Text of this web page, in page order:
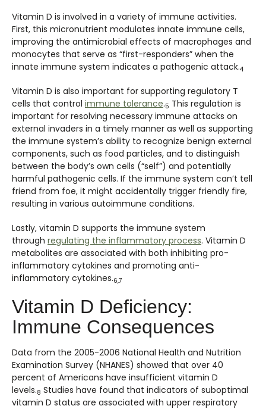
Vitamin D is involved in a variety of immune activities.
First, this micronutrient modulates innate immune cells,
improving the antimicrobial effects of macrophages and
monocytes that serve as “first-responders” when the
innate immune system indicates a pathogenic attack.4
Vitamin D is also important for supporting regulatory T
cells that control immune tolerance.5 This regulation is
important for resolving necessary immune attacks on
external invaders in a timely manner as well as supporting
the immune system’s ability to recognize benign external
components, such as food particles, and to distinguish
between the body’s own cells (“self”) and potentially
harmful pathogenic cells. If the immune system can’t tell
friend from foe, it might accidentally trigger friendly fire,
resulting in various autoimmune conditions.
Lastly, vitamin D supports the immune system
through regulating the inflammatory process. Vitamin D
metabolites are associated with both inhibiting pro-
inflammatory cytokines and promoting anti-
inflammatory cytokines.6,7
Vitamin D Deficiency:
Immune Consequences
Data from the 2005-2006 National Health and Nutrition
Examination Survey (NHANES) showed that over 40
percent of Americans have insufficient vitamin D
levels.8 Studies have found that indicators of suboptimal
vitamin D status are associated with upper respiratory